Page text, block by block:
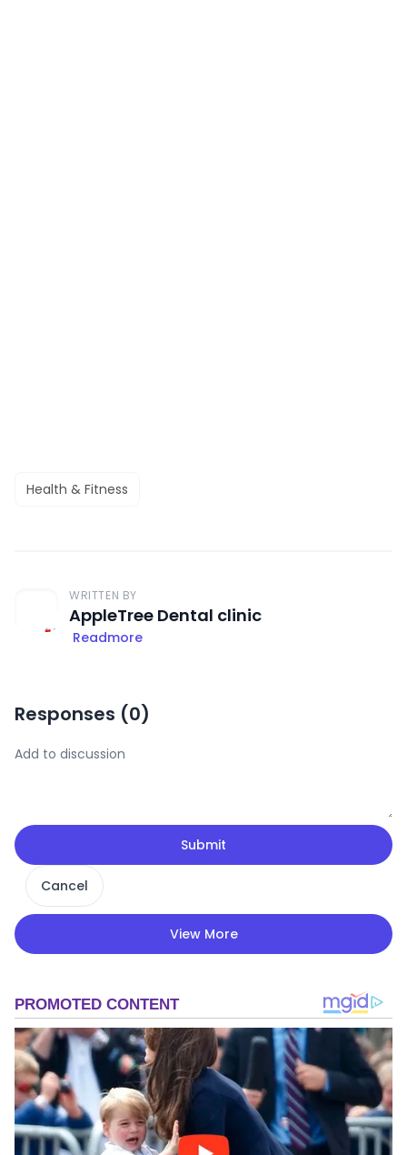
Health & Fitness
WRITTEN BY
AppleTree Dental clinic
Readmore
Responses (0)
Submit
Cancel
View More